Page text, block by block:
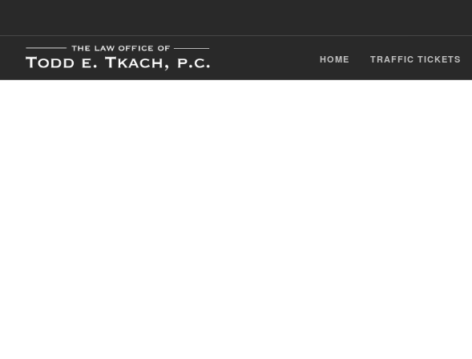
HOME TRAFFIC TICKETS